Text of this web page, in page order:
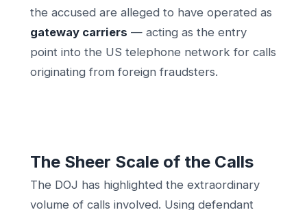
the accused are alleged to have operated as
gateway carriers — acting as the entry
point into the US telephone network for calls
originating from foreign fraudsters.
The Sheer Scale of the Calls
The DOJ has highlighted the extraordinary
volume of calls involved. Using defendant